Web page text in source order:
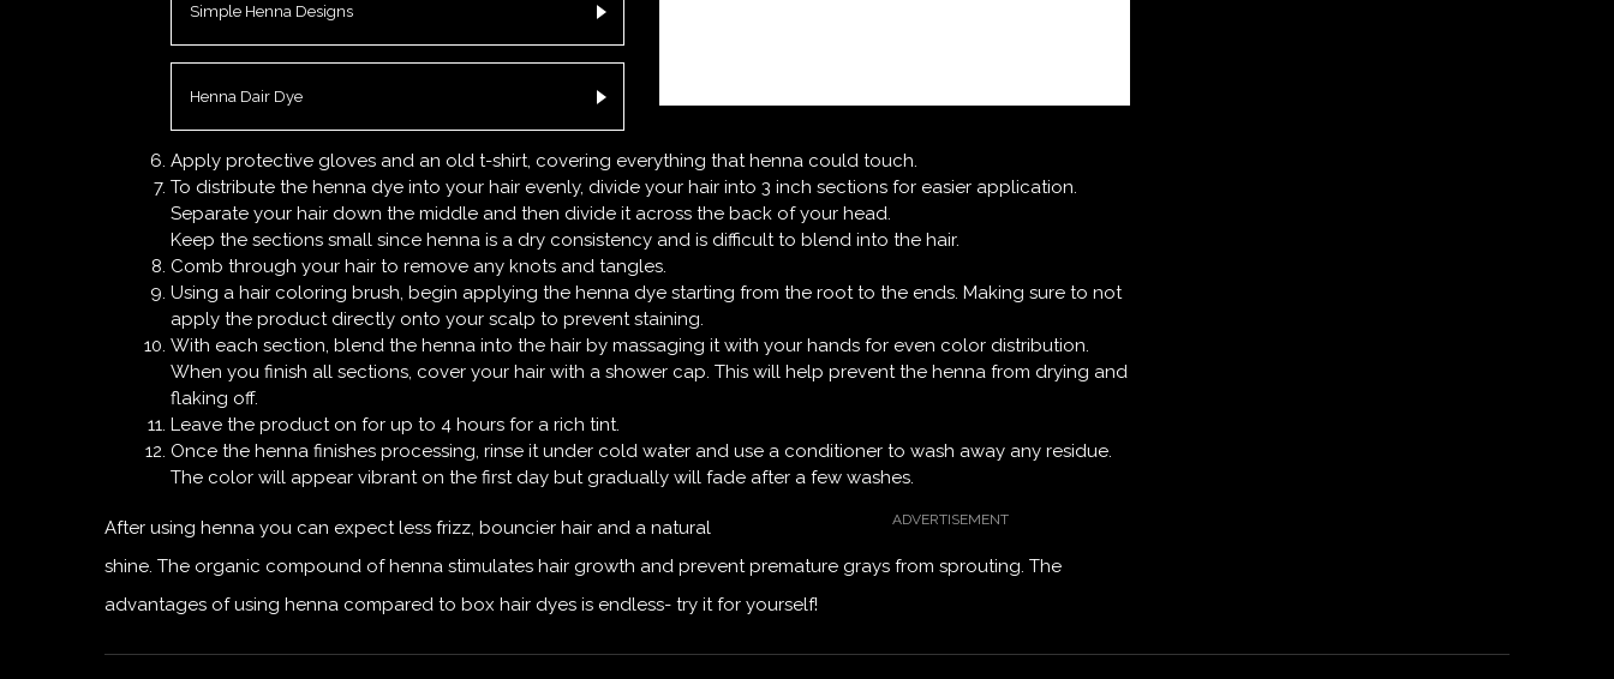
Simple Henna Designs
Henna Dair Dye
Apply protective gloves and an old t-shirt, covering everything that henna could touch.
To distribute the henna dye into your hair evenly, divide your hair into 3 inch sections for easier application.
Separate your hair down the middle and then divide it across the back of your head.
Keep the sections small since henna is a dry consistency and is difficult to blend into the hair.
Comb through your hair to remove any knots and tangles.
Using a hair coloring brush, begin applying the henna dye starting from the root to the ends. Making sure to not
apply the product directly onto your scalp to prevent staining.
With each section, blend the henna into the hair by massaging it with your hands for even color distribution.
When you finish all sections, cover your hair with a shower cap. This will help prevent the henna from drying and
flaking off.
Leave the product on for up to 4 hours for a rich tint.
Once the henna finishes processing, rinse it under cold water and use a conditioner to wash away any residue.
The color will appear vibrant on the first day but gradually will fade after a few washes.
After using henna you can expect less frizz, bouncier hair and a natural
shine. The organic compound of henna stimulates hair growth and prevent premature grays from sprouting. The
advantages of using henna compared to box hair dyes is endless- try it for yourself!